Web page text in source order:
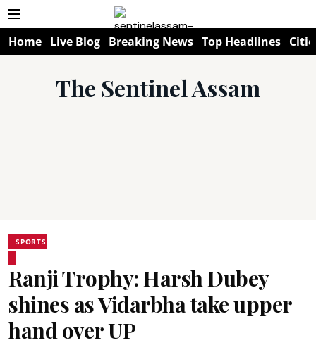
Home Live Blog Breaking News Top Headlines
The Sentinel Assam
SPORTS
Ranji Trophy: Harsh Dubey
shines as Vidarbha take upper
hand over UP